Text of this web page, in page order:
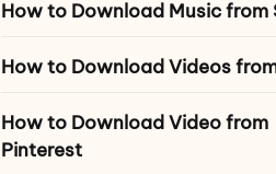
How to Download Music from
How to Download Videos
How to Download Video from
Pinterest